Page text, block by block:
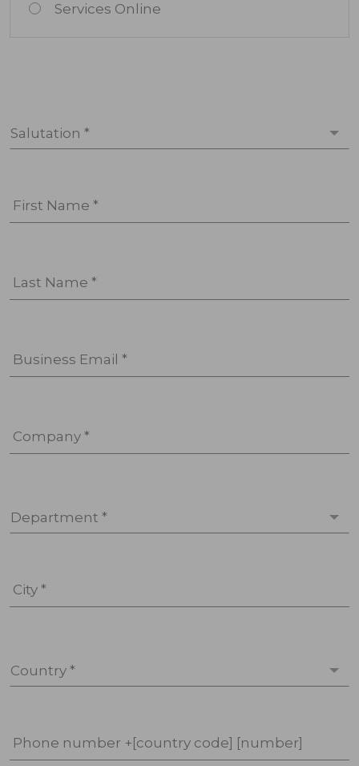
Services Online
Salutation *
First Name *
Last Name *
Business Email *
Company *
Department *
City *
Country *
Phone number +[country code] [number]